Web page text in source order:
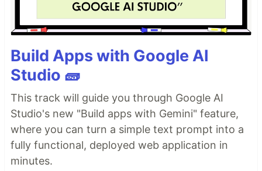
Build Apps with Google AI
Studio 🧱
This track will guide you through Google AI
Studio's new "Build apps with Gemini" feature,
where you can turn a simple text prompt into a
fully functional, deployed web application in
minutes.